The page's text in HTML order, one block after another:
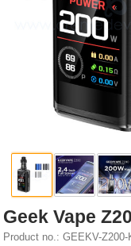
Geek Vape
Product no.: GEEKV-Z200-